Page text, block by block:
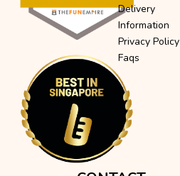
Delivery
Information
Privacy Policy
Faqs